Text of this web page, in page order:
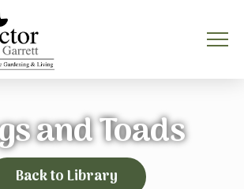
and Toads
Back to Library